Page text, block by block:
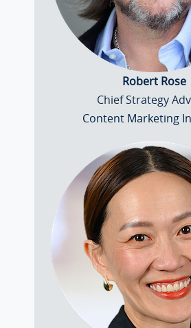
Robert Rose
Chief Strategy
Content Marketing